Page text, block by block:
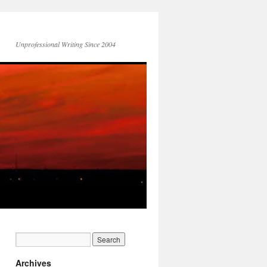
Unprofessional Writing Since 2004
Archives